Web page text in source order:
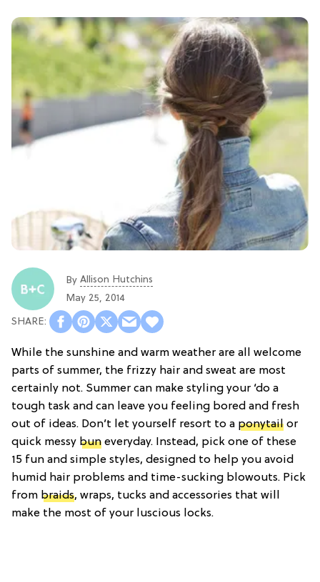
By Allison Hutchins
May 25, 2014
While the sunshine and warm weather are all welcome
parts of summer, the frizzy hair and sweat are most
certainly not. Summer can make styling your ‘do a
tough task and can leave you feeling bored and fresh
out of ideas. Don’t let yourself resort to a ponytail or
quick messy bun everyday. Instead, pick one of these
15 fun and simple styles, designed to help you avoid
humid hair problems and time-sucking blowouts. Pick
from braids, wraps, tucks and accessories that will
make the most of your luscious locks.